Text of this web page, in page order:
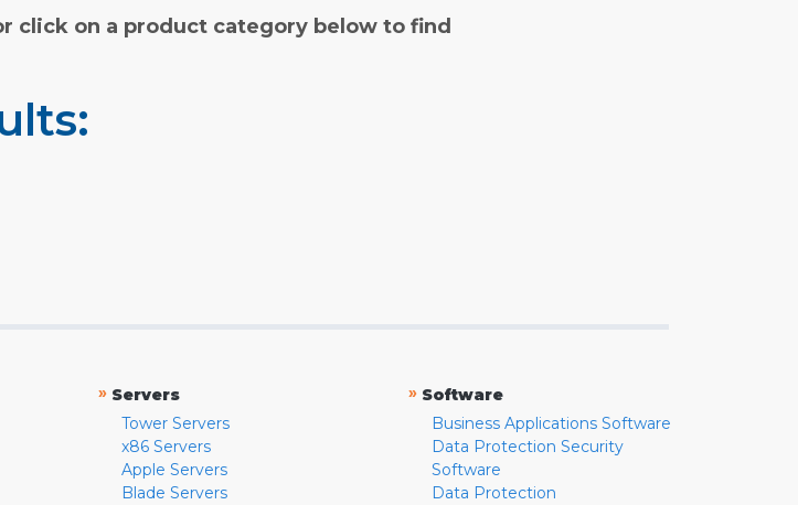
click on a product category below to find
» Servers
Tower Servers
x86 Servers
Apple Servers
Blade Servers
» Software
Business Applications Software
Data Protection Security
Software
Data Protection